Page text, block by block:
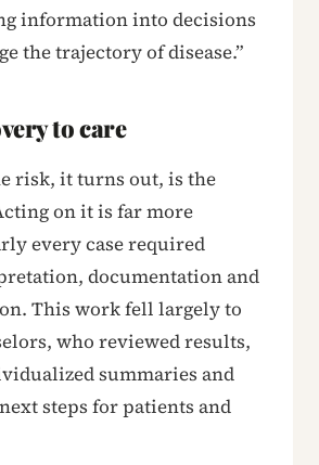
information into decisions
the trajectory of disease.”
to care
risk, it turns out, is the
on it is far more
every case required
documentation and
This work fell largely to
who reviewed results,
summaries and
steps for patients and